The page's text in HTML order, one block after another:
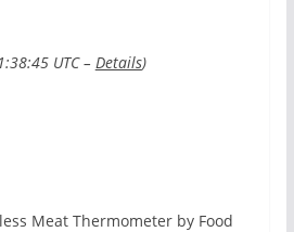
UTC – Details)
Meat Thermometer by Food